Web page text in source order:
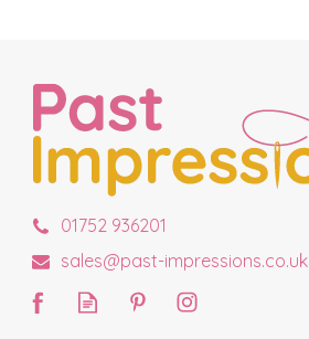
01752 936201
sales@past-impressions.co.uk